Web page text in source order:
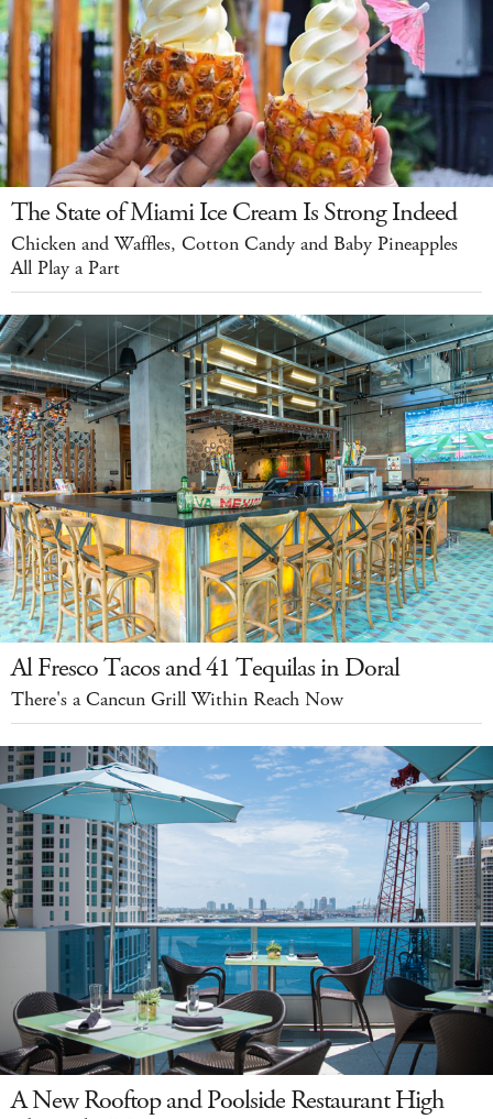
The State of Miami Ice Cream Is Strong Indeed
Chicken and Waffles, Cotton Candy and Baby Pineapples
All Play a Part
Al Fresco Tacos and 41 Tequilas in Doral
There's a Cancun Grill Within Reach Now
A New Rooftop and Poolside Restaurant High